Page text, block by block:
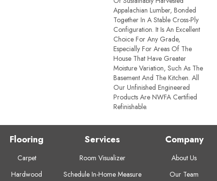
Appalachian Lumber, Bonded
Together In A Stable Cross-Ply
Configuration. It Is An Excellent
Choice For Any Grade,
Especially For Areas Of The
House That Have Greater
Moisture Variation, Such As The
Basement And The Kitchen. All
Our Unfinished Engineered
Products Are NWFA Certified
Refinishable.
Flooring
Carpet
Hardwood
Services
Room Visualizer
Schedule In-Home Measure
Company
About Us
Our Team